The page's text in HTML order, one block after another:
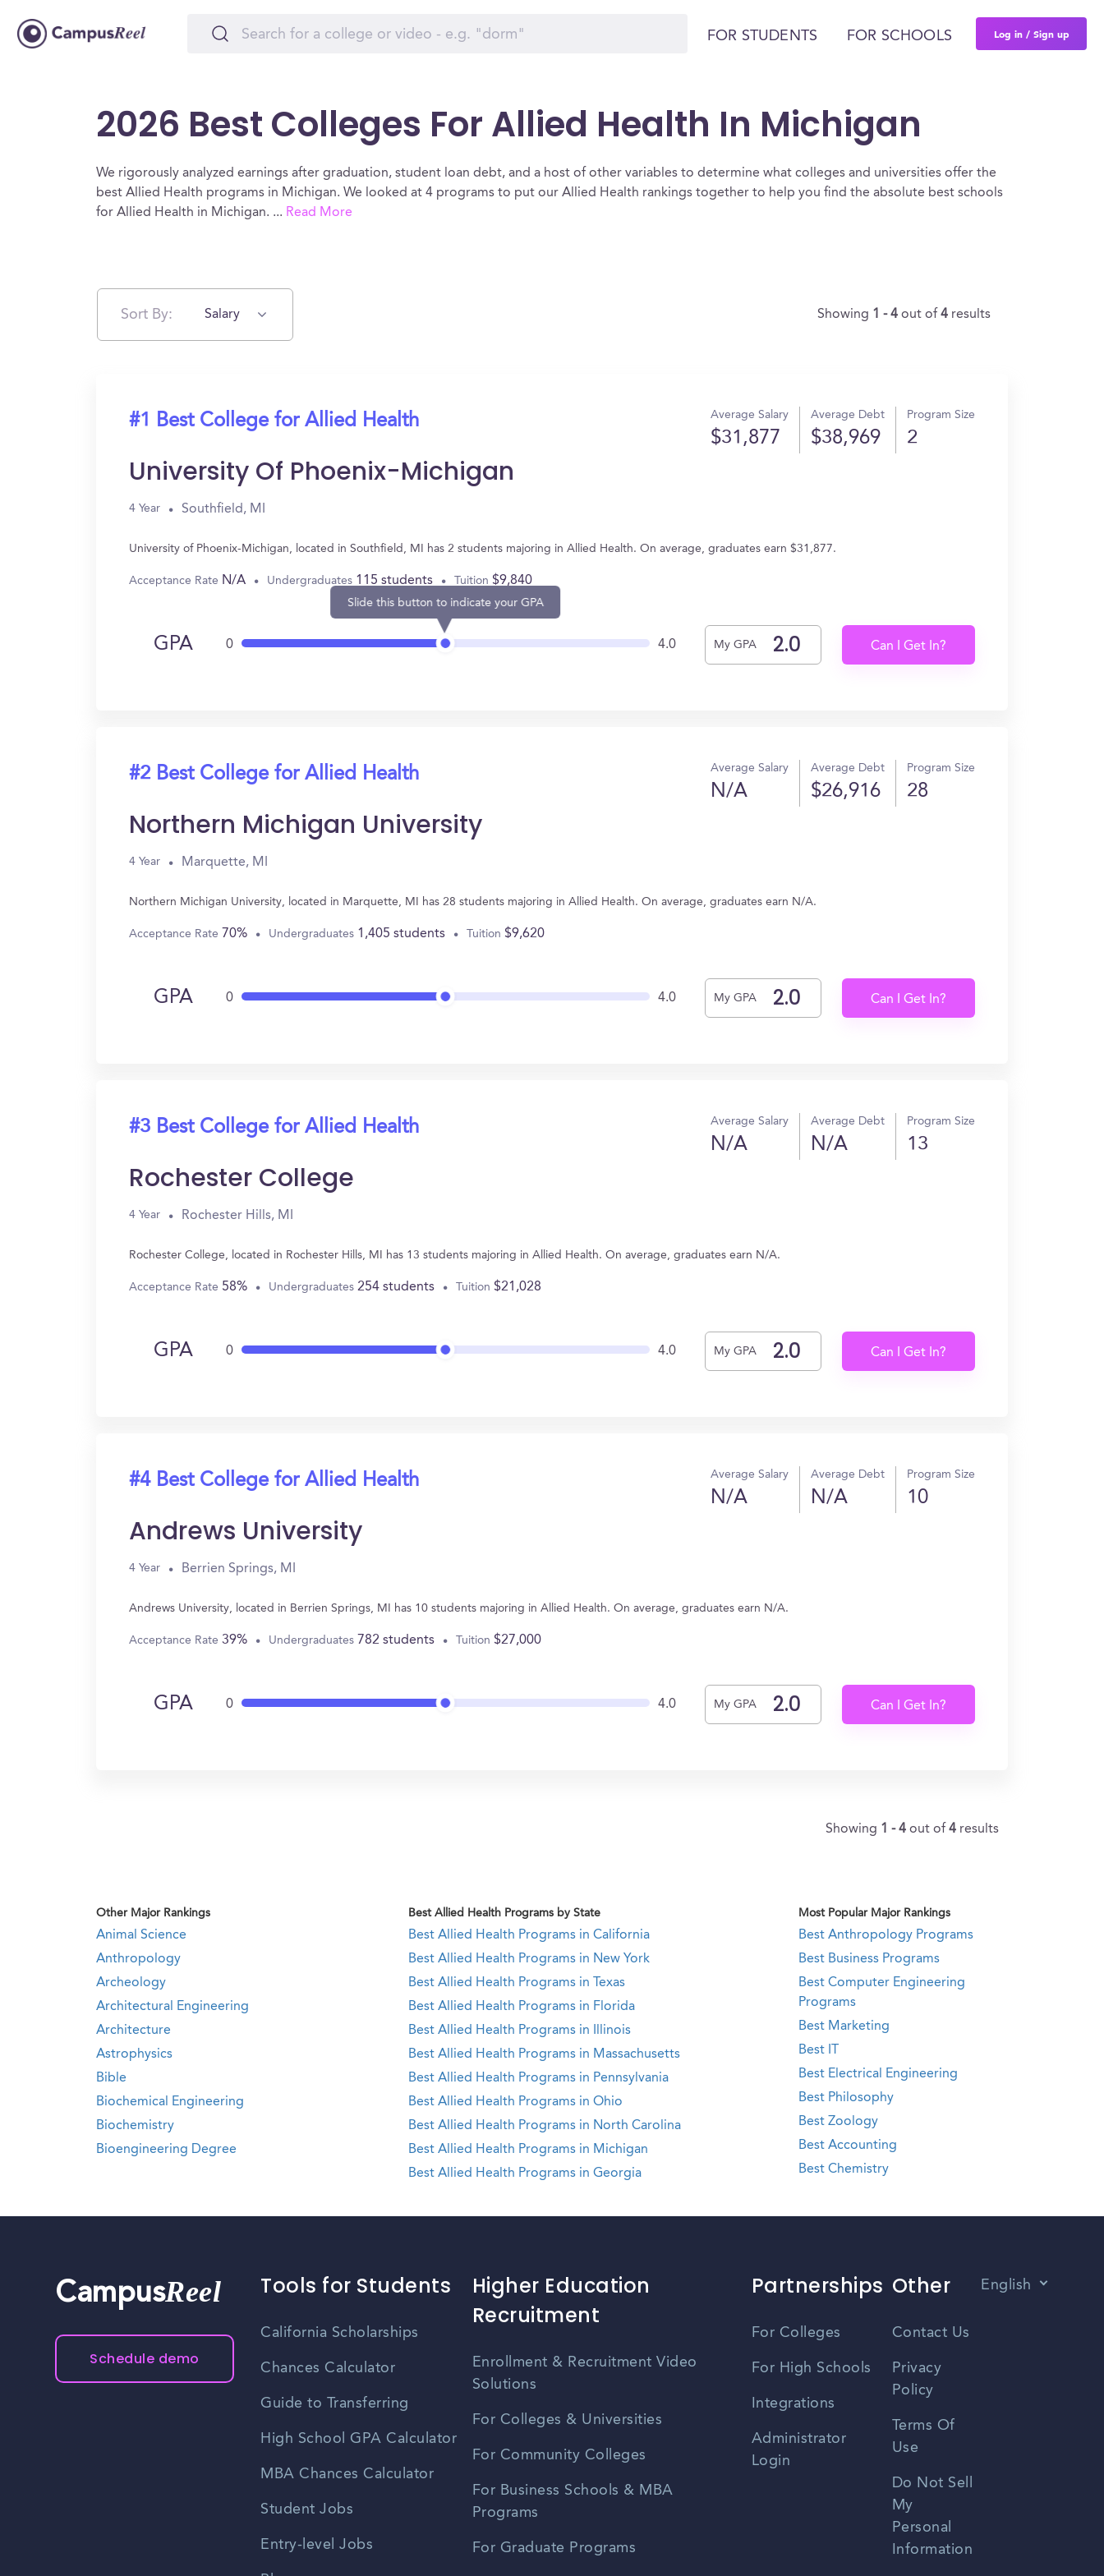
FOR STUDENTS FOR SCHOOLS Log in / Sign up
2026 Best Colleges For Allied Health In Michigan
We rigorously analyzed earnings after graduation, student loan debt, and a host of other variables to determine what colleges and universities offer the
best Allied Health programs in Michigan. We looked at 4 programs to put our Allied Health rankings together to help you find the absolute best schools
for Allied Health in Michigan. ... Read More
Sort By: Salary Showing 1 - 4 out of 4 results
#1 Best College for Allied Health Average Salary
$31,877
Average Debt
$38,969
Program Size
2
University Of Phoenix-Michigan
4 Year Southfield, MI
University of Phoenix-Michigan, located in Southfield, MI has 2 students majoring in Allied Health. On average, graduates earn $31,877.
Acceptance Rate N/A Undergraduates 115 students Tuition $9,840
GPA 0
Slide this button to indicate your GPA
4.0 My GPA Can I Get In?
#2 Best College for Allied Health Average Salary
N/A
Average Debt
$26,916
Program Size
28
Northern Michigan University
4 Year Marquette, MI
Northern Michigan University, located in Marquette, MI has 28 students majoring in Allied Health. On average, graduates earn N/A.
Acceptance Rate 70% Undergraduates 1,405 students Tuition $9,620
GPA 0 4.0 My GPA Can I Get In?
#3 Best College for Allied Health Average Salary
N/A
Average Debt
N/A
Program Size
13
Rochester College
4 Year Rochester Hills, MI
Rochester College, located in Rochester Hills, MI has 13 students majoring in Allied Health. On average, graduates earn N/A.
Acceptance Rate 58% Undergraduates 254 students Tuition $21,028
GPA 0 4.0 My GPA Can I Get In?
#4 Best College for Allied Health Average Salary
N/A
Average Debt
N/A
Program Size
10
Andrews University
4 Year Berrien Springs, MI
Andrews University, located in Berrien Springs, MI has 10 students majoring in Allied Health. On average, graduates earn N/A.
Acceptance Rate 39% Undergraduates 782 students Tuition $27,000
GPA 0 4.0 My GPA Can I Get In?
Showing 1 - 4 out of 4 results
Other Major Rankings Best Allied Health Programs by State Most Popular Major Rankings
Animal Science
Anthropology
Archeology
Architectural Engineering
Architecture
Astrophysics
Bible
Biochemical Engineering
Biochemistry
Bioengineering Degree
Best Allied Health Programs in California
Best Allied Health Programs in New York
Best Allied Health Programs in Texas
Best Allied Health Programs in Florida
Best Allied Health Programs in Illinois
Best Allied Health Programs in Massachusetts
Best Allied Health Programs in Pennsylvania
Best Allied Health Programs in Ohio
Best Allied Health Programs in North Carolina
Best Allied Health Programs in Michigan
Best Allied Health Programs in Georgia
Best Anthropology Programs
Best Business Programs
Best Computer Engineering
Programs
Best Marketing
Best IT
Best Electrical Engineering
Best Philosophy
Best Zoology
Best Accounting
Best Chemistry
CampusReel
Schedule demo
Tools for Students
California Scholarships
Chances Calculator
Guide to Transferring
High School GPA Calculator
MBA Chances Calculator
Student Jobs
Entry-level Jobs
Higher Education
Recruitment
Enrollment & Recruitment Video
Solutions
For Colleges & Universities
For Community Colleges
For Business Schools & MBA
Programs
For Graduate Programs
Partnerships
For Colleges
For High Schools
Integrations
Administrator
Login
Other
Contact Us
Privacy
Policy
Terms Of
Use
Do Not Sell
My
Personal
Information
English